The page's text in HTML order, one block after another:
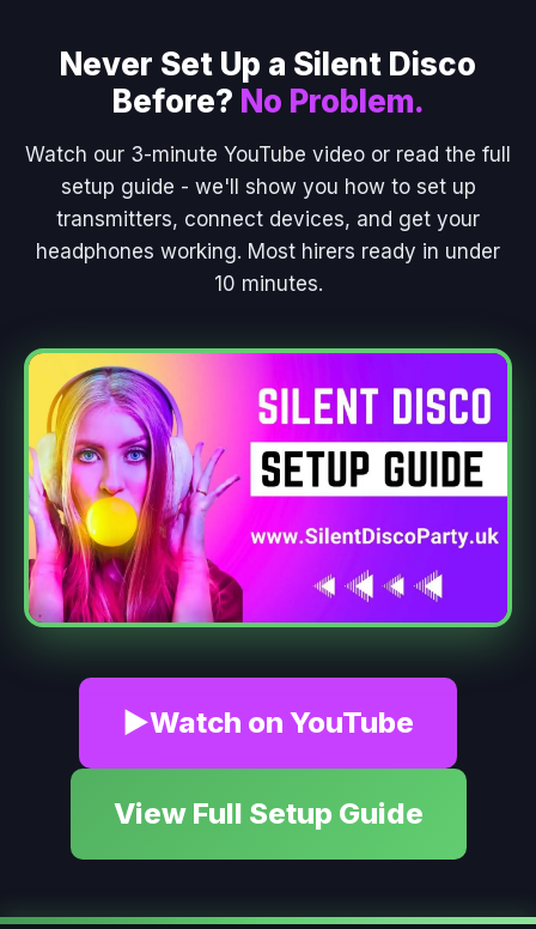
Never Set Up a Silent Disco
Before? No Problem.
Watch our 3-minute YouTube video or read the full
setup guide - we'll show you how to set up
transmitters, connect devices, and get your
headphones working. Most hirers ready in under
10 minutes.
▶Watch on YouTube
View Full Setup Guide